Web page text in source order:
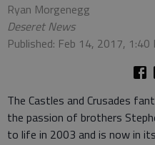
Ryan Morgenegg
Deseret News
Published: Feb 14, 2017, 1:40
The Castles and Crusades
the passion of brothers
to life in 2003 and is now in